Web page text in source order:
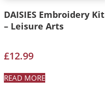
DAISIES Embroidery Kit
– Leisure Arts
£12.99
READ MORE